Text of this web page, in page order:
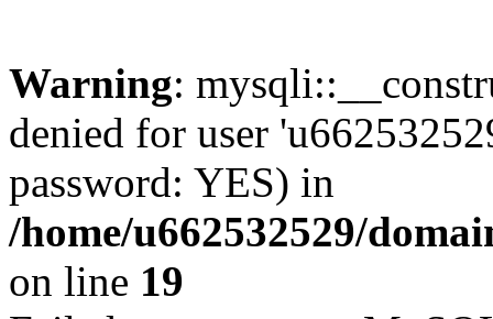
Warning:
denied for user
password: YES) in
/home/u662532529/
on line 19